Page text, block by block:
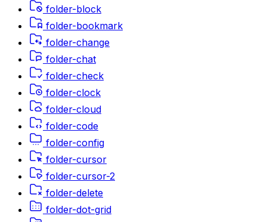
folder-block
folder-bookmark
folder-change
folder-chat
folder-check
folder-clock
folder-cloud
folder-code
folder-config
folder-cursor
folder-cursor-2
folder-delete
folder-dot-grid